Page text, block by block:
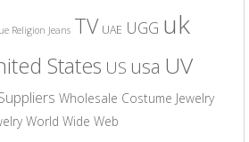
Religion Jeans TV UAE UGG uk
States US usa UV
Wholesale Costume Jewelry
World Wide Web